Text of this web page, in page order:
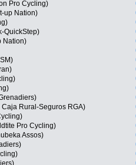
Pro Cycling)
up Nation)
QuickStep)
Nation)
Rural-Seguros RGA)
Pro Cycling)
Assos)